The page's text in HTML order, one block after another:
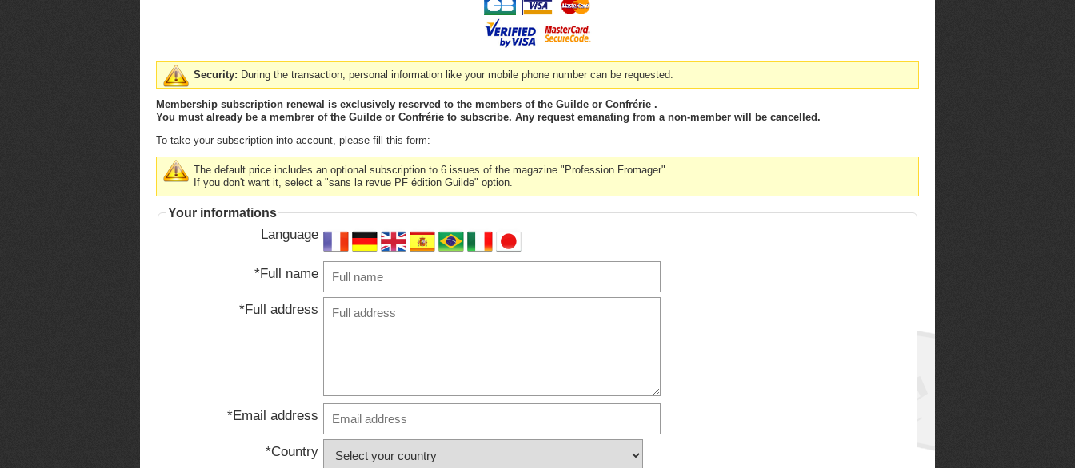
Security: During the transaction, personal information like your mobile phone number can be requested.
Membership subscription renewal is exclusively reserved to the members of the Guilde or Confrérie .
You must already be a membrer of the Guilde or Confrérie to subscribe. Any request emanating from a non-member will be cancelled.
To take your subscription into account, please fill this form:
The default price includes an optional subscription to 6 issues of the magazine "Profession Fromager".
If you don't want it, select a "sans la revue PF édition Guilde" option.
Your informations
Language
*Full name
*Full address
*Email address
*Country